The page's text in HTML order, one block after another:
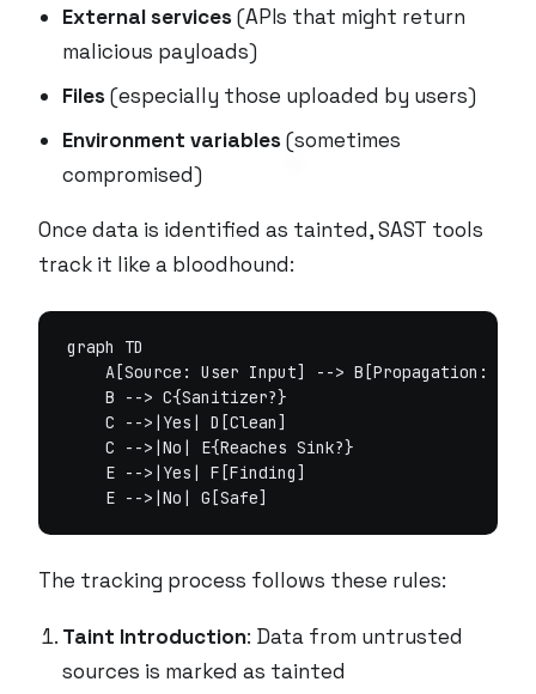
External services (APIs that might return
malicious payloads)
Files (especially those uploaded by users)
Environment variables (sometimes
compromised)
Once data is identified as tainted, SAST tools
track it like a bloodhound:
graph TD
A[Source: User Input] --> B[Propagation:
    B --> C{Sanitizer?}
    C -->|Yes| D[Clean]
    C -->|No| E{Reaches Sink?}
    E -->|Yes| F[Finding]
The tracking process follows these rules:
Taint Introduction: Data from untrusted
sources is marked as tainted